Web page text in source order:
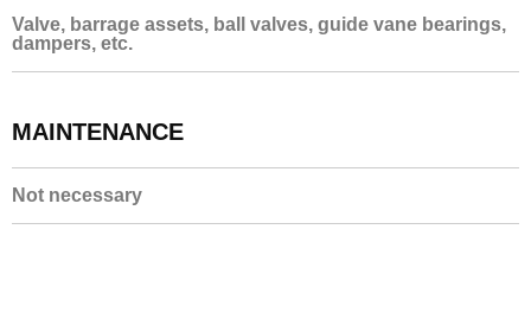
Valve, barrage assets, ball valves, guide vane bearings,
dampers, etc.
MAINTENANCE
Not necessary